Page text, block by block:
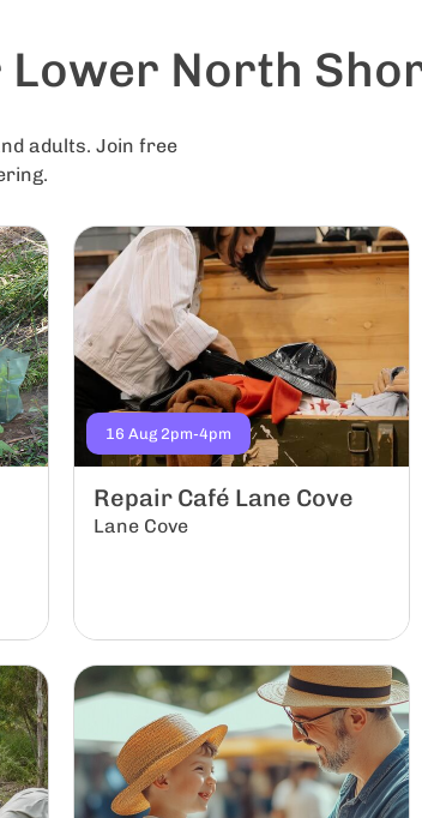
North
adults. Join free
16 Aug 2pm-4pm
Repair Café Lane Cove
Lane Cove